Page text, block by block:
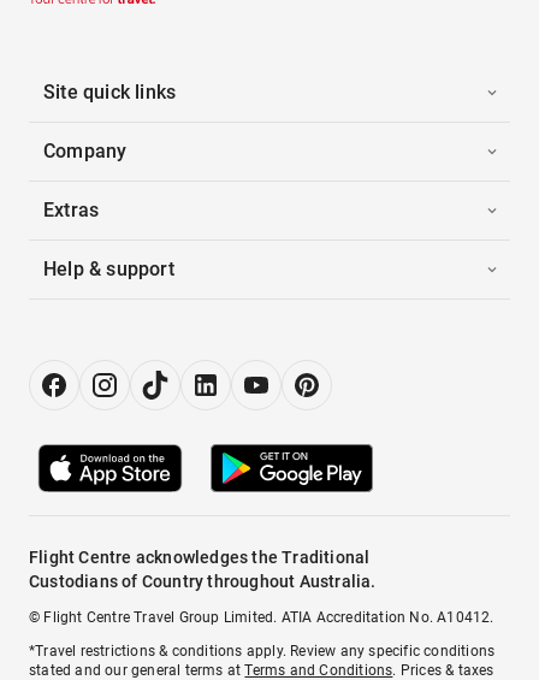
Site quick links
Company
Extras
Help & support
Flight Centre acknowledges the Traditional
Custodians of Country throughout Australia.
© Flight Centre Travel Group Limited. ATIA Accreditation No. A10412.
*Travel restrictions & conditions apply. Review any specific conditions
stated and our general terms atTerms and Conditions. Prices & taxes